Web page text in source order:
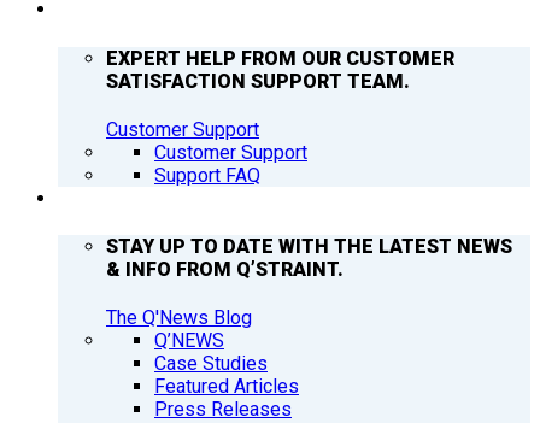
EXPERT HELP FROM OUR CUSTOMER
SATISFACTION SUPPORT TEAM.
Customer Support
Customer Support
Support FAQ
STAY UP TO DATE WITH THE LATEST NEWS
& INFO FROM Q’STRAINT.
The Q'News Blog
Q’NEWS
Case Studies
Featured Articles
Press Releases